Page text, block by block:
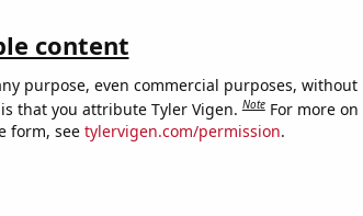
content
purpose, even commercial purposes, without
that you attribute Tyler Vigen.Note For more on
form, see tylervigen.com/permission.